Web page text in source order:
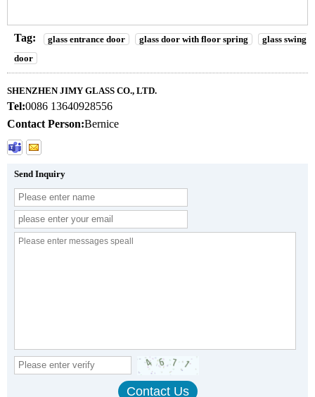
Tag: glass entrance door glass door with floor spring
glass swing
door
SHENZHEN JIMY GLASS CO., LTD.
Tel:0086 13640928556
Contact Person:Bernice
Send Inquiry